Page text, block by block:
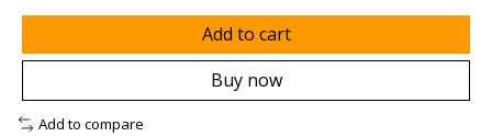
Add to cart
Buy now
Add to compare